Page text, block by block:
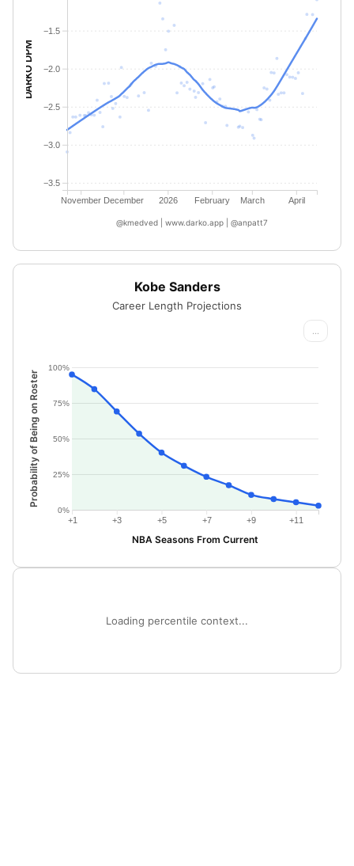
November December 2026 February March April
@kmedved | www.darko.app | @anpatt7
−3.5
−3.0
−2.5
−2.0
−1.5
DARKO DPM
Kobe Sanders
Career Length Projections
...
0%
25%
50%
75%
100%
+1 +3 +5 +7 +9 +11
NBA Seasons From Current
Probability of Being on Roster
Loading percentile context...